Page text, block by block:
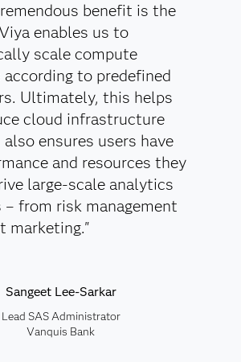
benefit is the
enables us to
scale compute
according to predefined
Ultimately, this helps
cloud infrastructure
ensures users have
and resources they
large-scale analytics
from risk management
marketing."
Sangeet Lee-Sarkar
Lead SAS Administrator
Vanquis Bank